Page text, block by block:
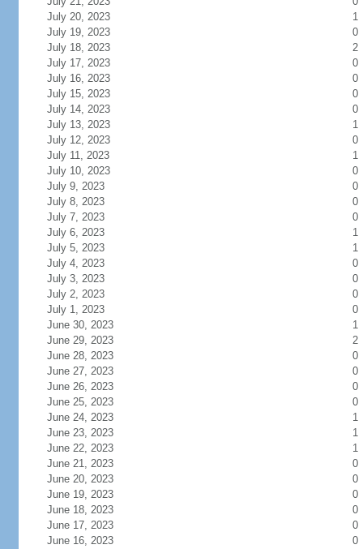
July 20, 2023
1
July 19, 2023
0
July 18, 2023
2
July 17, 2023
0
July 16, 2023
0
July 15, 2023
0
July 14, 2023
0
July 13, 2023
1
July 12, 2023
0
July 11, 2023
1
July 10, 2023
0
July 9, 2023
0
July 8, 2023
0
July 7, 2023
0
July 6, 2023
1
July 5, 2023
1
July 4, 2023
0
July 3, 2023
0
July 2, 2023
0
July 1, 2023
0
June 30, 2023
1
June 29, 2023
2
June 28, 2023
0
June 27, 2023
0
June 26, 2023
0
June 25, 2023
0
June 24, 2023
1
June 23, 2023
1
June 22, 2023
1
June 21, 2023
0
June 20, 2023
0
June 19, 2023
0
June 18, 2023
0
June 17, 2023
0
June 16, 2023
0